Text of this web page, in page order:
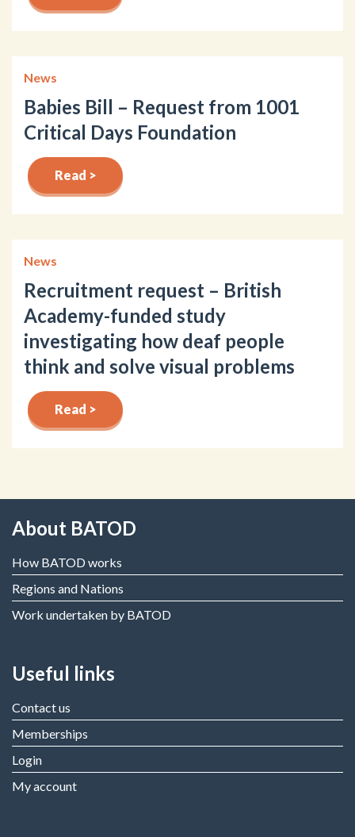
News
Babies Bill – Request from 1001
Critical Days Foundation
Read >
News
Recruitment request – British
Academy-funded study
investigating how deaf people
think and solve visual problems
Read >
About BATOD
How BATOD works
Regions and Nations
Work undertaken by BATOD
Useful links
Contact us
Memberships
Login
My account